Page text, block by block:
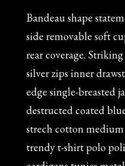
Bandeau shape
side removable soft
rear coverage.
silver zips inner
edge single-breasted
destructed coated
strech cotton
trendy t-shirt polo